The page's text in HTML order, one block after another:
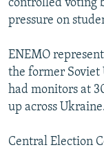
controlled voting
pressure on
ENEMO
the former Soviet
had monitors at
up across
Central Election